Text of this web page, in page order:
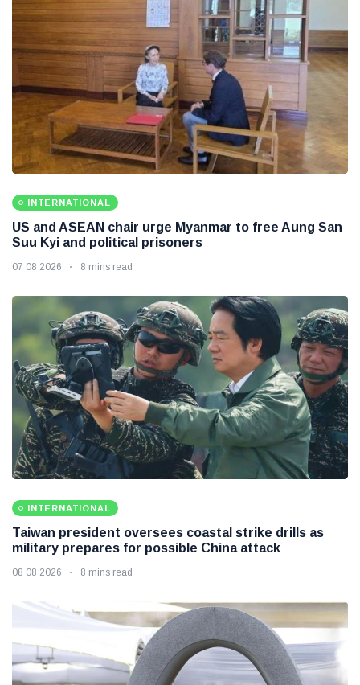
INTERNATIONAL
US and ASEAN chair urge Myanmar to free Aung San
Suu Kyi and political prisoners
07 08 2026 8 mins read
INTERNATIONAL
Taiwan president oversees coastal strike drills as
military prepares for possible China attack
08 08 2026 8 mins read